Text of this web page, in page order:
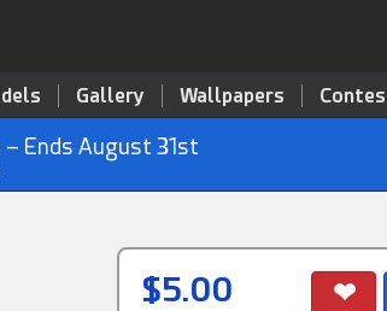
Gallery Wallpapers
– Ends August 31st
$5.00